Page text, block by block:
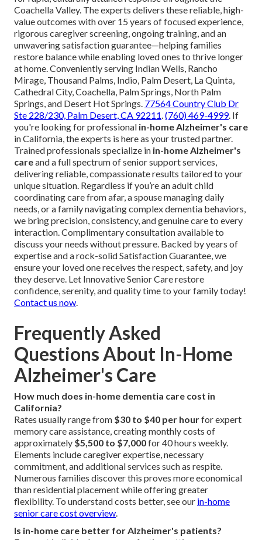
Coachella Valley. The experts delivers these reliable, high-
value outcomes with over 15 years of focused experience,
rigorous caregiver screening, ongoing training, and an
unwavering satisfaction guarantee—helping families
restore balance while enabling loved ones to thrive longer
at home. Conveniently serving Indian Wells, Rancho
Mirage, Thousand Palms, Indio, Palm Desert, La Quinta,
Cathedral City, Coachella, Palm Springs, North Palm
Springs, and Desert Hot Springs. 77564 Country Club Dr
Ste 228/230, Palm Desert, CA 92211.(760) 469-4999. If
you're looking for professional in-home Alzheimer's care
in California, the experts is here as your trusted partner.
Trained professionals specialize in in-home Alzheimer's
careand a full spectrum of senior support services,
delivering reliable, compassionate results tailored to your
unique situation. Regardless if you’re an adult child
coordinating care from afar, a spouse managing daily
needs, or a family navigating complex dementia behaviors,
we bring precision, consistency, and genuine care to every
interaction. Complimentary consultation available to
discuss your needs without pressure. Backed by years of
expertise and a rock-solid Satisfaction Guarantee, we
ensure your loved one receives the respect, safety, and joy
they deserve. Let Innovative Senior Care restore
confidence, serenity, and quality time to your family today!
Contact us now.
Frequently Asked
Questions About In-Home
Alzheimer's Care
How much does in-home dementia care cost in
California?
Rates usually range from $30 to $40 per hourfor expert
memory care assistance, creating monthly costs of
approximately $5,500 to $7,000for 40 hours weekly.
Elements include caregiver expertise, necessary
commitment, and additional services such as respite.
Numerous families discover this proves more economical
than residential placement while offering greater
flexibility. To understand costs better, see our in-home
senior care cost overview.
Is in-home care better for Alzheimer's patients?